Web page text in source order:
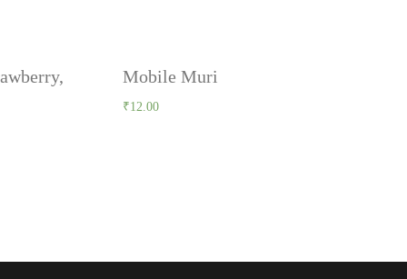
Mobile Muri
₹12.00